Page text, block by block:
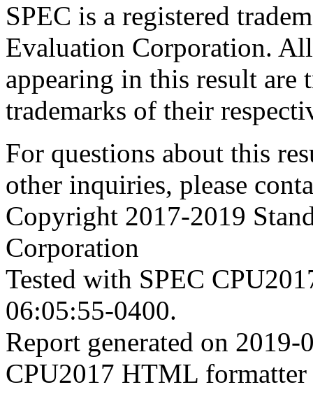
SPEC is a registered
Evaluation Corporation.
appearing in this result are
trademarks of their
For questions about this
other inquiries, please
Copyright 2017-2019
Corporation
Tested with SPEC
06:05:55-0400.
Report generated on
CPU2017 HTML